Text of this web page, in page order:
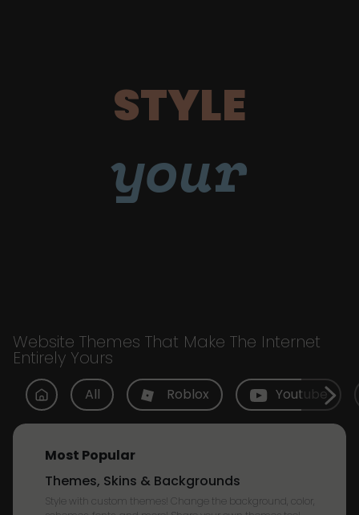
STYLE
your
Website Themes That Make The Internet
Entirely Yours
All Roblox Youtube
Most Popular
Themes, Skins & Backgrounds
Style with custom themes! Change the background, color,